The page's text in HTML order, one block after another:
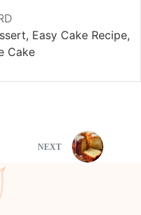
Easy Cake Recipe,
Cake
NEXT